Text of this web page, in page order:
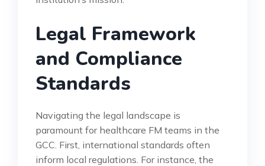
Legal Framework
and Compliance
Standards
Navigating the legal landscape is
paramount for healthcare FM teams in the
GCC. First, international standards often
inform local regulations. For instance, the